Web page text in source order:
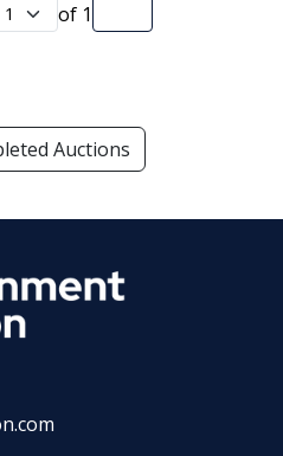
of 1
Auctions